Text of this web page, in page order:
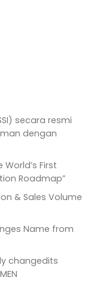
secara resmi
dengan
First
Roadmap”
& Sales Volume
Name from
changedits